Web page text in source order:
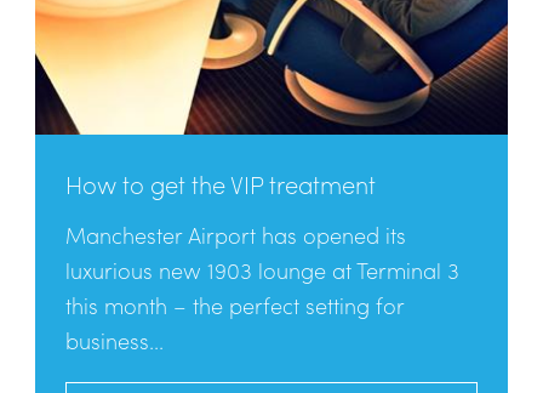
How to get the VIP treatment
Manchester Airport has opened its
luxurious new 1903 lounge at Terminal 3
this month – the perfect setting for
business...